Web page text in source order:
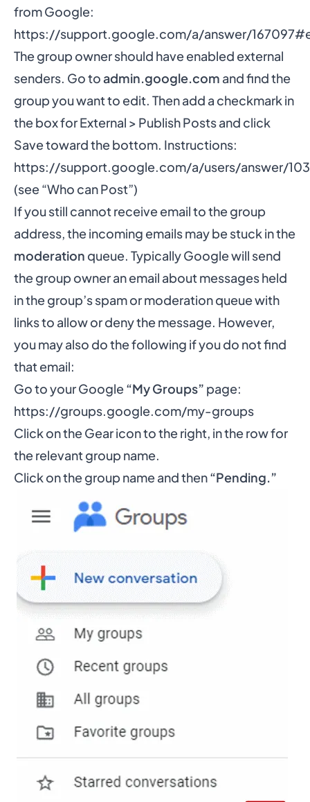
from Google:
https://support.google.com/a/answer/
The group owner should have enabled external
senders. Go toadmin.google.com and find the
group you want to edit. Then add a checkmark in
the box for External > Publish Posts and click
Save toward the bottom. Instructions:
https://support.google.com/a/users/answer/
(see “Who can Post”)
If you still cannot receive email to the group
address, the incoming emails may be stuck in the
moderation queue. Typically Google will send
the group owner an email about messages held
in the group’s spam or moderation queue with
links to allow or deny the message. However,
you may also do the following if you do not find
that email:
Go to your Google“My Groups” page:
https://groups.google.com/my-groups
Click on the Gear icon to the right, in the row for
the relevant group name.
Click on the group name and then“Pending.”